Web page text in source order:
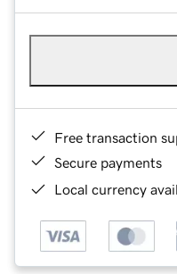
Free transaction
Secure payments
Local currency